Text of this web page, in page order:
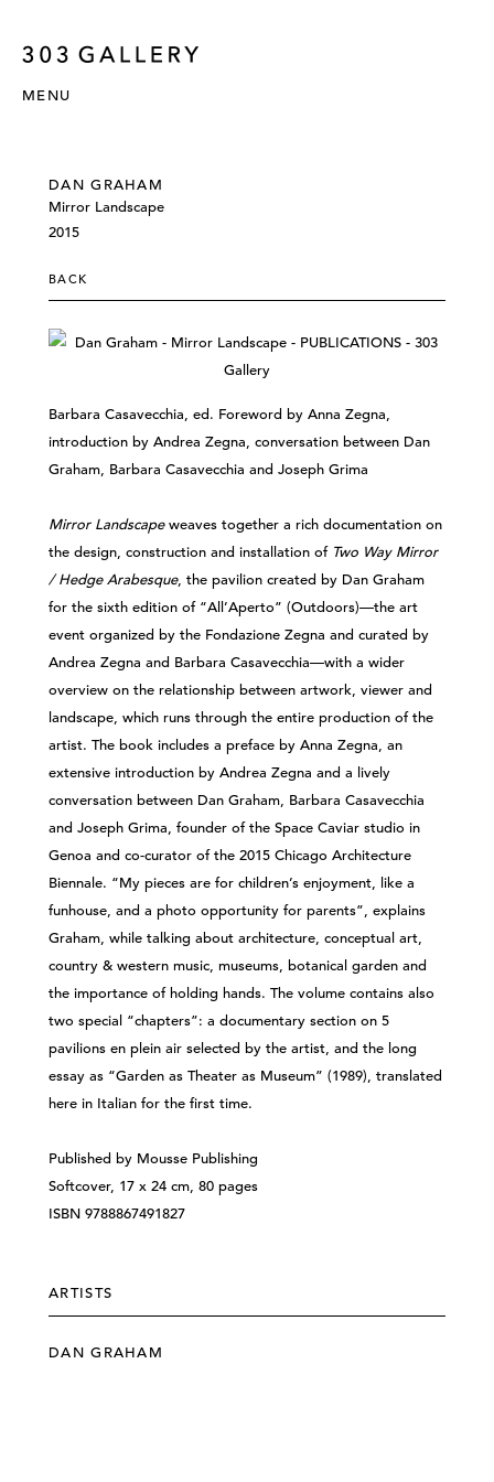
MENU
DAN GRAHAM
Mirror Landscape
2015
BACK
Barbara Casavecchia, ed. Foreword by Anna Zegna,
introduction by Andrea Zegna, conversation between Dan
Graham, Barbara Casavecchia and Joseph Grima
Mirror Landscapeweaves together a rich documentation on
the design, construction and installation ofTwo Way Mirror
/ Hedge Arabesque, the pavilion created by Dan Graham
for the sixth edition of “All’Aperto” (Outdoors)—the art
event organized by the Fondazione Zegna and curated by
Andrea Zegna and Barbara Casavecchia—with a wider
overview on the relationship between artwork, viewer and
landscape, which runs through the entire production of the
artist. The book includes a preface by Anna Zegna, an
extensive introduction by Andrea Zegna and a lively
conversation between Dan Graham, Barbara Casavecchia
and Joseph Grima, founder of the Space Caviar studio in
Genoa and co-curator of the 2015 Chicago Architecture
Biennale. “My pieces are for children’s enjoyment, like a
funhouse, and a photo opportunity for parents”, explains
Graham, while talking about architecture, conceptual art,
country & western music, museums, botanical garden and
the importance of holding hands. The volume contains also
two special “chapters”: a documentary section on 5
pavilions en plein air selected by the artist, and the long
essay as “Garden as Theater as Museum” (1989), translated
here in Italian for the first time.
Published by Mousse Publishing
Softcover, 17 x 24 cm, 80 pages
ISBN 9788867491827
ARTISTS
DAN GRAHAM